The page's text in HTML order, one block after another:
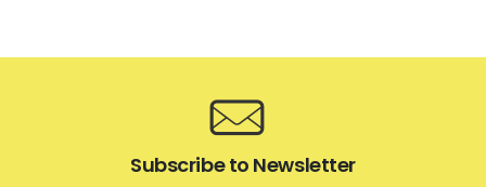
Subscribe to Newsletter